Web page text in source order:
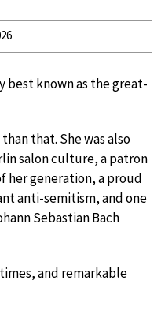
best known as the great-
that. She was also
salon culture, a patron
her generation, a proud
anti-semitism, and one
Sebastian Bach
and remarkable